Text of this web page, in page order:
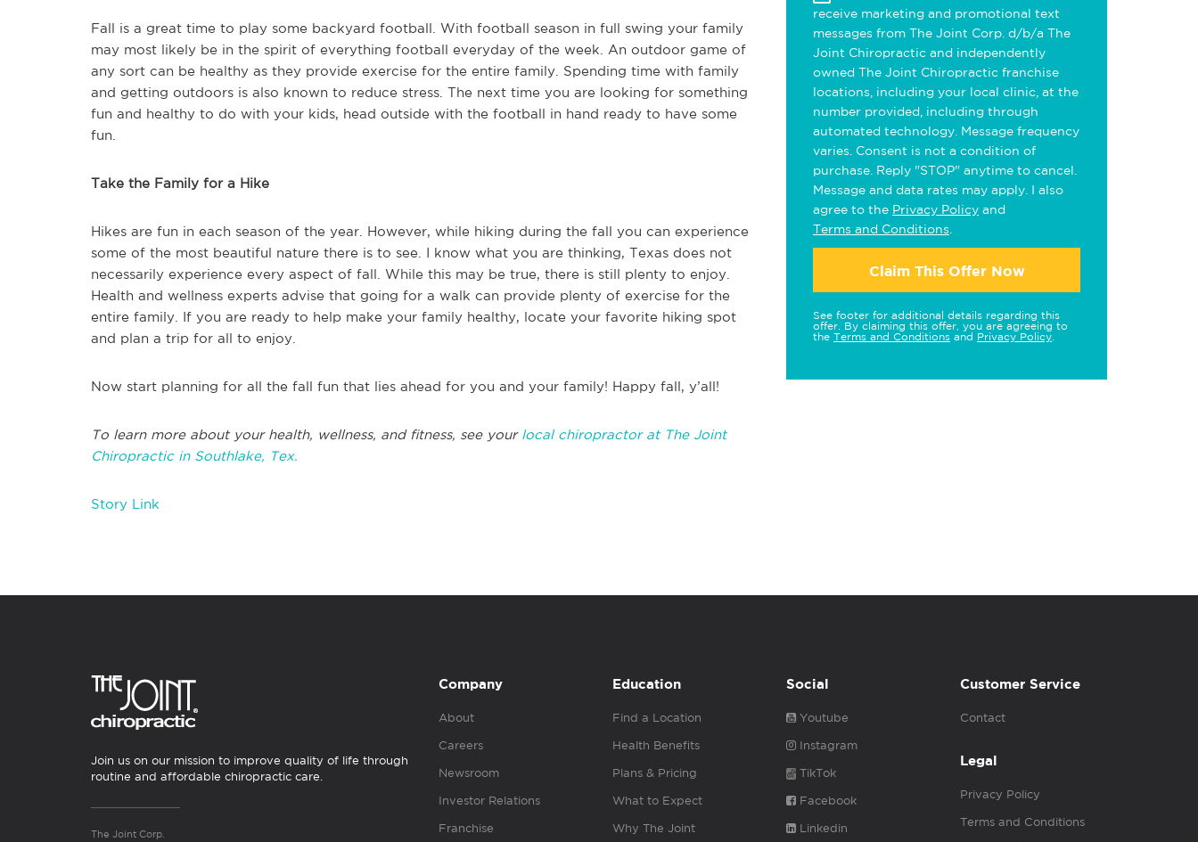
Fall is a great time to play some backyard football. With football season in full swing your family
may most likely be in the spirit of everything football everyday of the week. An outdoor game of
any sort can be healthy as they provide exercise for the entire family. Spending time with family
and getting outdoors is also known to reduce stress. The next time you are looking for something
fun and healthy to do with your kids, head outside with the football in hand ready to have some
fun.
Take the Family for a Hike
Hikes are fun in each season of the year. However, while hiking during the fall you can experience
some of the most beautiful nature there is to see. I know what you are thinking, Texas does not
necessarily experience every aspect of fall. While this may be true, there is still plenty to enjoy.
Health and wellness experts advise that going for a walk can provide plenty of exercise for the
entire family. If you are ready to help make your family healthy, locate your favorite hiking spot
and plan a trip for all to enjoy.
Now start planning for all the fall fun that lies ahead for you and your family! Happy fall, y’all!
To learn more about your health, wellness, and fitness, see your local chiropractor at The Joint
Chiropractic in Southlake, Tex.
Story Link
receive marketing and promotional text
messages from The Joint Corp. d/b/a The
Joint Chiropractic and independently
owned The Joint Chiropractic franchise
locations, including your local clinic, at the
number provided, including through
automated technology. Message frequency
varies. Consent is not a condition of
purchase. Reply "STOP" anytime to cancel.
Message and data rates may apply. I also
agree to the Privacy Policy and
Terms and Conditions
Claim This Offer Now
See footer for additional details regarding this
offer. By claiming this offer, you are agreeing to
the Terms and Conditions and Privacy Policy
Join us on our mission to improve quality of life through
routine and affordable chiropractic care.
The Joint Corp.
Company
About
Careers
Newsroom
Investor Relations
Franchise
Education
Find a Location
Health Benefits
Plans & Pricing
What to Expect
Why The Joint
Social
Youtube
Instagram
TikTok
Facebook
Linkedin
Customer Service
Contact
Legal
Privacy Policy
Terms and Conditions